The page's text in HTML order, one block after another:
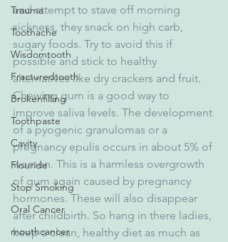
Trauma
Toothache
Wisdomtooth
Fracturedtooth
Brokenfilling
Toothpaste
Cavity
Flouride
Stop Smoking
Oral Cancer
mouthcancer
and attempt to stave off morning
sickness, they snack on high carb,
sugary foods. Try to avoid this if
possible and stick to healthy
alternatives like dry crackers and fruit.
Chewing gum is a good way to
improve saliva levels. The development
of a pyogenic granulomas or a
pregnancy epulis occurs in about 5% of
women. This is a harmless overgrowth
of gum again caused by pregnancy
hormones. These will also disappear
after childbirth. So hang in there ladies,
keep a clean, healthy diet as much as